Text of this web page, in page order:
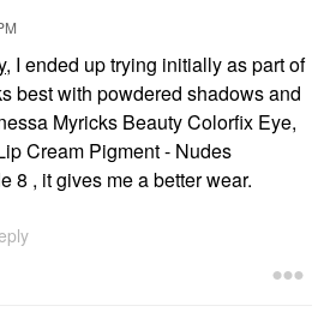
, I ended up trying initially as part of
best with powdered shadows and
Myricks Beauty Colorfix Eye,
Cream Pigment - Nudes
8 , it gives me a better wear.